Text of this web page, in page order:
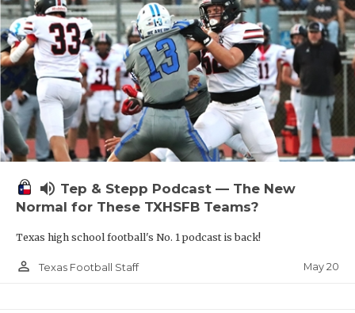
volume_up Tep & Stepp Podcast — The New
Normal for These TXHSFB Teams?
Texas high school football's No. 1 podcast is back!
person_outline Texas Football Staff May 20